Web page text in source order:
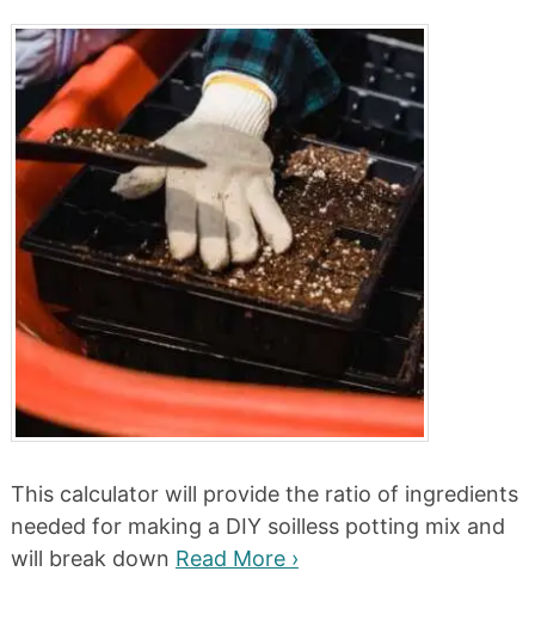
This calculator will provide the ratio of ingredients
needed for making a DIY soilless potting mix and
will break down Read More ›